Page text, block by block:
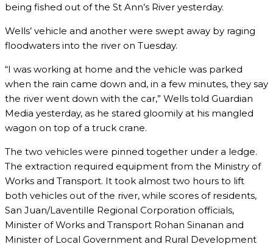
being fished out of the St Ann’s River yesterday.
Wells’ vehicle and another were swept away by raging
floodwaters into the river on Tuesday.
“I was working at home and the vehicle was parked
when the rain came down and, in a few minutes, they say
the river went down with the car,” Wells told Guardian
Media yesterday, as he stared gloomily at his mangled
wagon on top of a truck crane.
The two vehicles were pinned together under a ledge.
The extraction required equipment from the Ministry of
Works and Transport. It took almost two hours to lift
both vehicles out of the river, while scores of residents,
San Juan/Laventille Regional Corporation officials,
Minister of Works and Transport Rohan Sinanan and
Minister of Local Government and Rural Development